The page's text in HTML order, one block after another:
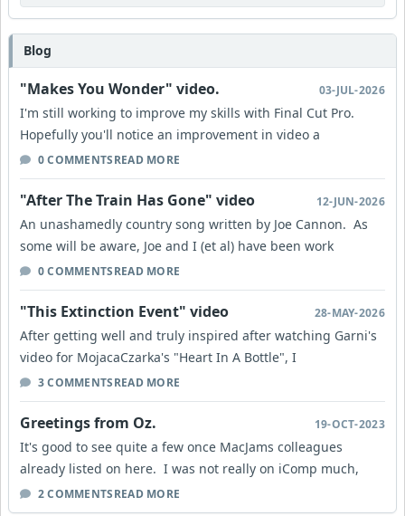
Blog
"Makes You Wonder" video. 03-JUL-2026
I'm still working to improve my skills with Final Cut Pro.
Hopefully you'll notice an improvement in video a
0 COMMENTSREAD MORE
"After The Train Has Gone" video 12-JUN-2026
An unashamedly country song written by Joe Cannon. As
some will be aware, Joe and I (et al) have been work
0 COMMENTSREAD MORE
"This Extinction Event" video 28-MAY-2026
After getting well and truly inspired after watching Garni's
video for MojacaCzarka's "Heart In A Bottle", I
3 COMMENTSREAD MORE
Greetings from Oz. 19-OCT-2023
It's good to see quite a few once MacJams colleagues
already listed on here. I was not really on iComp much,
2 COMMENTSREAD MORE